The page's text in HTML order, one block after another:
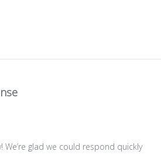
by Store Owner on Sat Jul 18 2026
glad we could respond quickly